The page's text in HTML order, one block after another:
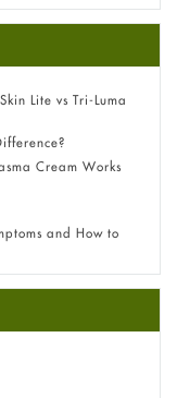
Lite vs Tri-Luma
Cream Works
and How to
Strength Is Right
about this acid
Causes,